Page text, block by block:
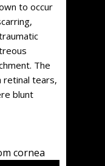
to occur
The
retinal tears,
blunt
cornea